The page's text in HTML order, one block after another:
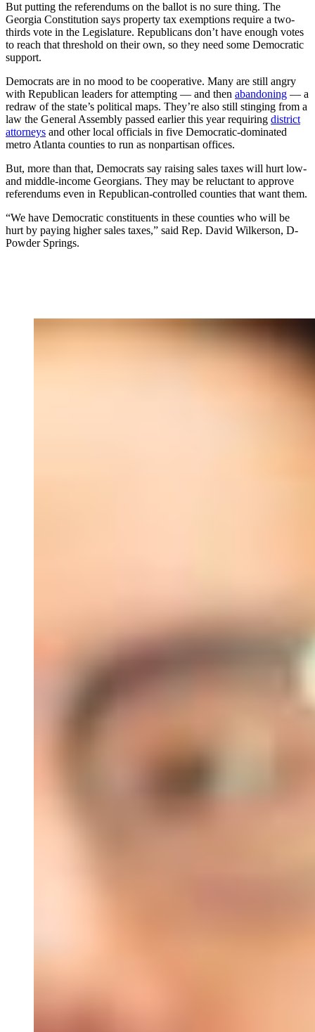
But putting the referendums on the ballot is no sure thing. The
Georgia Constitution says property tax exemptions require a two-
thirds vote in the Legislature. Republicans don’t have enough votes
to reach that threshold on their own, so they need some Democratic
support.
Democrats are in no mood to be cooperative. Many are still angry
with Republican leaders for attempting — and then abandoning — a
redraw of the state’s political maps. They’re also still stinging from a
law the General Assembly passed earlier this year requiring district
attorneys and other local officials in five Democratic-dominated
metro Atlanta counties to run as nonpartisan offices.
But, more than that, Democrats say raising sales taxes will hurt low-
and middle-income Georgians. They may be reluctant to approve
referendums even in Republican-controlled counties that want them.
“We have Democratic constituents in these counties who will be
hurt by paying higher sales taxes,” said Rep. David Wilkerson, D-
Powder Springs.